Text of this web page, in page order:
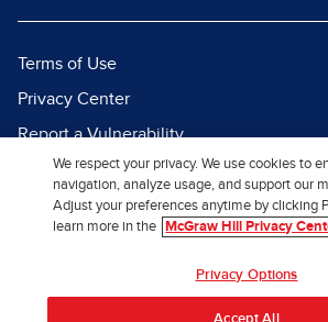
Terms of Use
Privacy Center
Report a Vulnerability
Report Piracy
Site Map
We respect your privacy. We use cookies to
navigation, analyze usage, and support our
Adjust your preferences anytime by clicking
learn more in the
McGraw Hill Privacy
Privacy Options